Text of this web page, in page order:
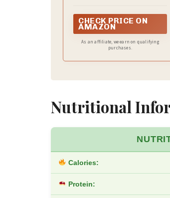
CHECK PRICE ON
AMAZON
As an affiliate, we earn on qualifying
purchases.
Nutritional
Calories:
Protein: